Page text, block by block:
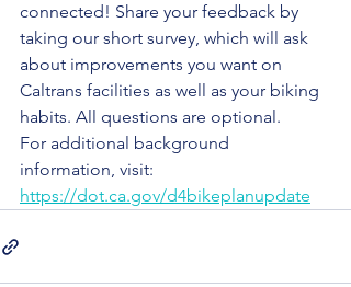
connected! Share your feedback by
taking our short survey, which will ask
about improvements you want on
Caltrans facilities as well as your biking
habits. All questions are optional.
For additional background
information, visit:
https://dot.ca.gov/d4bikeplanupdate